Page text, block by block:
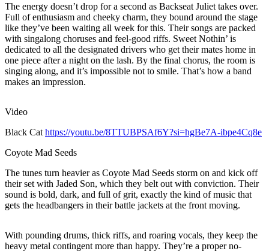
The energy doesn’t drop for a second as Backseat Juliet takes over.
Full of enthusiasm and cheeky charm, they bound around the stage
like they’ve been waiting all week for this. Their songs are packed
with singalong choruses and feel-good riffs. Sweet Nothin’ is
dedicated to all the designated drivers who get their mates home in
one piece after a night on the lash. By the final chorus, the room is
singing along, and it’s impossible not to smile. That’s how a band
makes an impression.
Video
Black Cat https://youtu.be/8TTUBPSAf6Y?si=hgBe7A-ibpe4Cq8e
Coyote Mad Seeds
The tunes turn heavier as Coyote Mad Seeds storm on and kick off
their set with Jaded Son, which they belt out with conviction. Their
sound is bold, dark, and full of grit, exactly the kind of music that
gets the headbangers in their battle jackets at the front moving.
With pounding drums, thick riffs, and roaring vocals, they keep the
heavy metal contingent more than happy. They’re a proper no-